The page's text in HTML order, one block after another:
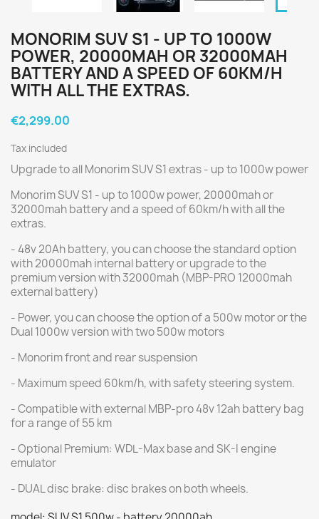
MONORIM SUV S1 - UP TO 1000W
POWER, 20000MAH OR 32000MAH
BATTERY AND A SPEED OF 60KM/H
WITH ALL THE EXTRAS.
€2,299.00
Tax included
Upgrade to all Monorim SUV S1 extras - up to 1000w power
Monorim SUV S1 - up to 1000w power, 20000mah or
32000mah battery and a speed of 60km/h with all the
extras.
- 48v 20Ah battery, you can choose the standard option
with 20000mah internal battery or upgrade to the
premium version with 32000mah (MBP-PRO 12000mah
external battery)
- Power, you can choose the option of a 500w motor or the
Dual 1000w version with two 500w motors
- Monorim front and rear suspension
- Maximum speed 60km/h, with safety steering system.
- Compatible with external MBP-pro 48v 12ah battery bag
for a range of 55 km
- Optional Premium: WDL-Max base and SK-I engine
emulator
- DUAL disc brake: disc brakes on both wheels.